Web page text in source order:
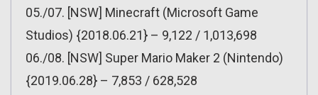
05./07. [NSW] Minecraft (Microsoft Game
Studios) {2018.06.21} – 9,122 / 1,013,698
06./08. [NSW] Super Mario Maker 2 (Nintendo)
{2019.06.28} – 7,853 / 628,528